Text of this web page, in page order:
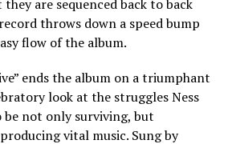
are sequenced back to back
throws down a speed bump
flow of the album.
ends the album on a triumphant
look at the struggles Ness
be not only surviving, but
vital music. Sung by